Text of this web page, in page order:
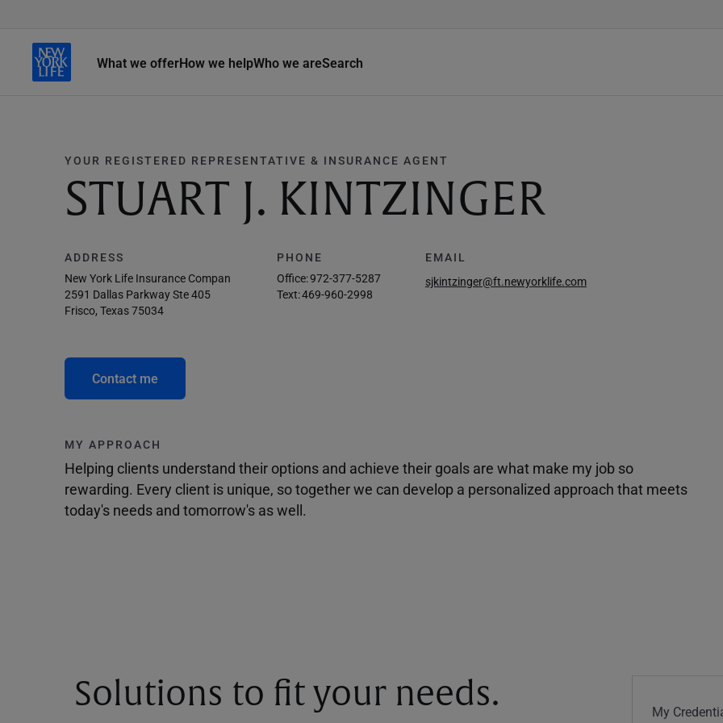
What we offerHow we helpWho we areSearch
YOUR REGISTERED REPRESENTATIVE & INSURANCE AGENT
STUART J. KINTZINGER
ADDRESS
New York Life Insurance Compan
2591 Dallas Parkway Ste 405
Frisco, Texas 75034
PHONE
Office:972-377-5287
Text:469-960-2998
EMAIL
sjkintzinger@ft.newyorklife.com
Contact me
MY APPROACH
Helping clients understand their options and achieve their goals are what make my job so
rewarding. Every client is unique, so together we can develop a personalized approach that meets
today's needs and tomorrow's as well.
Solutions to fit your needs. My